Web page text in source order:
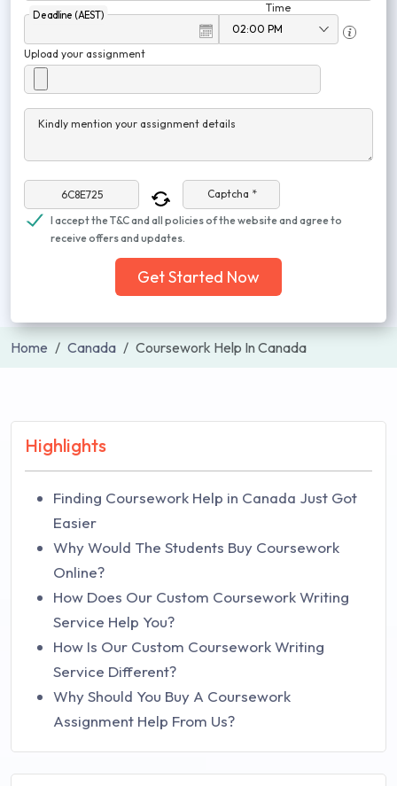
Deadline (AEST)
Time
Upload your assignment
Kindly mention your assignment details
Captcha *
I accept the T&C and all policies of the website and agree to
receive offers and updates.
Get Started Now
Home Canada Coursework Help In Canada
Highlights
Finding Coursework Help in Canada Just Got
Easier
Why Would The Students Buy Coursework
Online?
How Does Our Custom Coursework Writing
Service Help You?
How Is Our Custom Coursework Writing
Service Different?
Why Should You Buy A Coursework
Assignment Help From Us?